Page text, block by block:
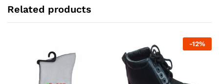
Related products
-12%